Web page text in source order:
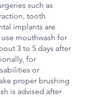
such as
tooth
implants are
mouthwash for
3 to 5 days after
for
or
proper brushing
is advised after